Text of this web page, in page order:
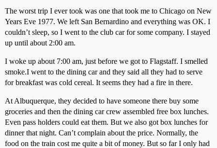
The worst trip I ever took was one that took me to Chicago on New
Years Eve 1977. We left San Bernardino and everything was OK. I
couldn’t sleep, so I went to the club car for some company. I stayed
up until about 2:00 am.
I woke up about 7:00 am, just before we got to Flagstaff. I smelled
smoke.I went to the dining car and they said all they had to serve
for breakfast was cold cereal. It seems they had a fire in there.
At Albuquerque, they decided to have someone there buy some
groceries and then the dining car crew assembled free box lunches.
Even pass holders could eat them. But we also got box lunches for
dinner that night. Can’t complain about the price. Normally, the
food on the train cost me quite a bit of money. But so far I only had